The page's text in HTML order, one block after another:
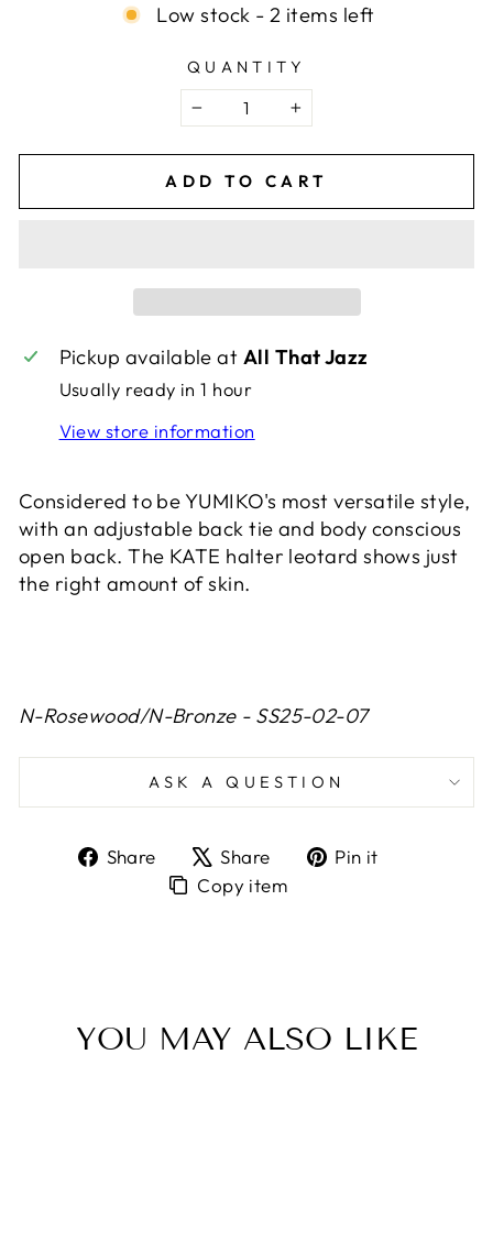
Low stock - 2 items left
QUANTITY
− +
ADD TO CART
Pickup available at All That Jazz
Usually ready in 1 hour
View store information
Considered to be YUMIKO's most versatile style,
with an adjustable back tie and body conscious
open back. The KATE halter leotard shows just
the right amount of skin.
N-Rosewood/N-Bronze - SS25-02-07
ASK A QUESTION
Share
Share
on
Share
Tweet
on
Pin it
Copy item
YOU MAY ALSO LIKE